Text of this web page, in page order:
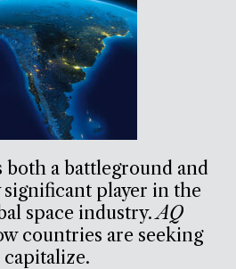
a battleground and
player in the
space industry.AQ
countries are seeking
capitalize.